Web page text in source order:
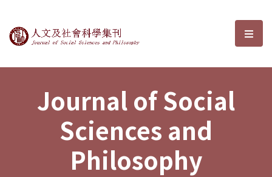
Journal of Social Sciences and選
Journal of Social
Sciences and
Philosophy